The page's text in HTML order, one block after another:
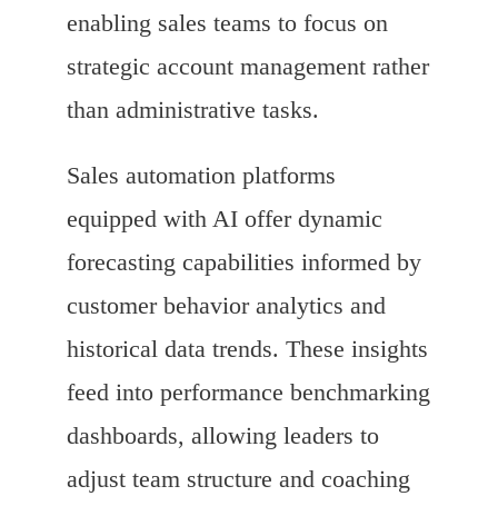
enabling sales teams to focus on
strategic account management rather
than administrative tasks.
Sales automation platforms
equipped with AI offer dynamic
forecasting capabilities informed by
customer behavior analytics and
historical data trends. These insights
feed into performance benchmarking
dashboards, allowing leaders to
adjust team structure and coaching